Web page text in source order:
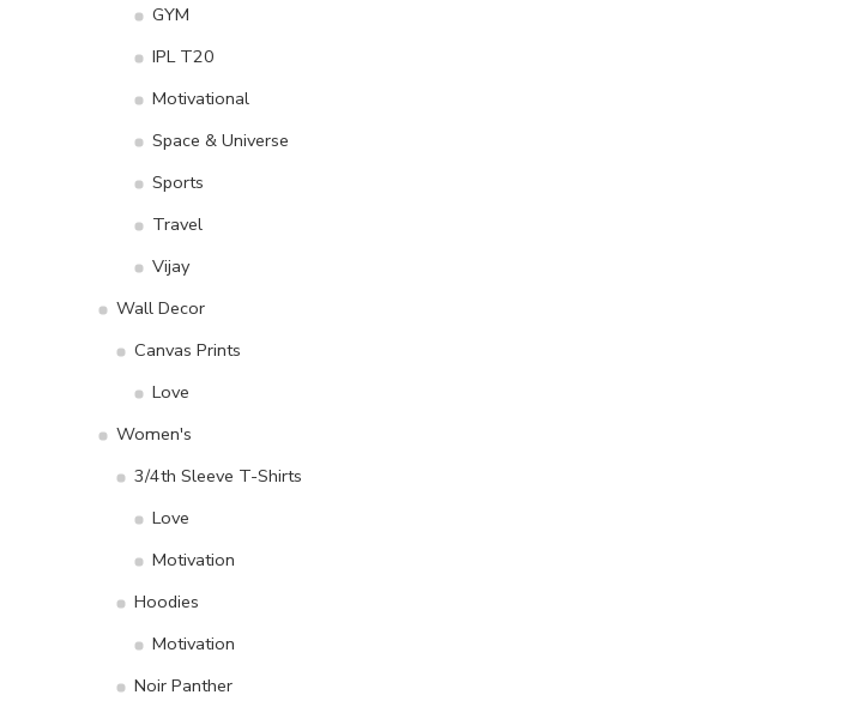
GYM
IPL T20
Motivational
Space & Universe
Sports
Travel
Vijay
Wall Decor
Canvas Prints
Love
Women's
3/4th Sleeve T-Shirts
Love
Motivation
Hoodies
Motivation
Noir Panther